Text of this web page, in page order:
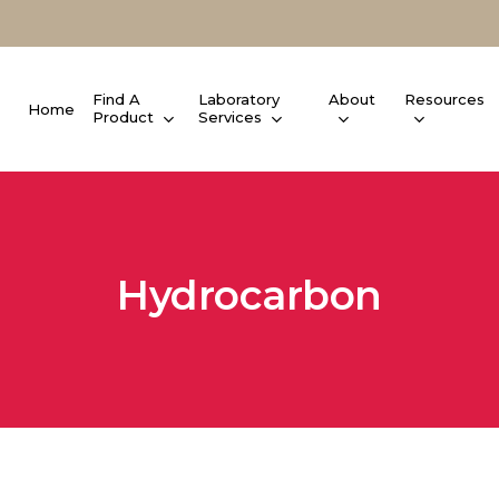
Home
Find A
Product
Laboratory
Services
About Resources
Hydrocarbon